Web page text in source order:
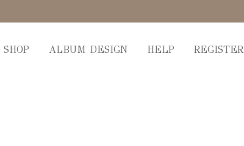
SHOP ALBUM DESIGN HELP REGISTER